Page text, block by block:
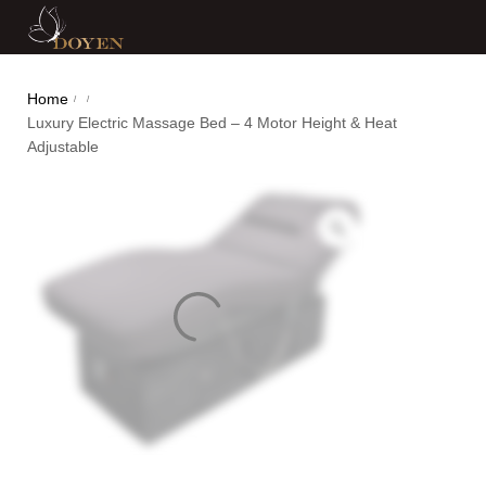
Home / /
Luxury Electric Massage Bed – 4 Motor Height & Heat
Adjustable